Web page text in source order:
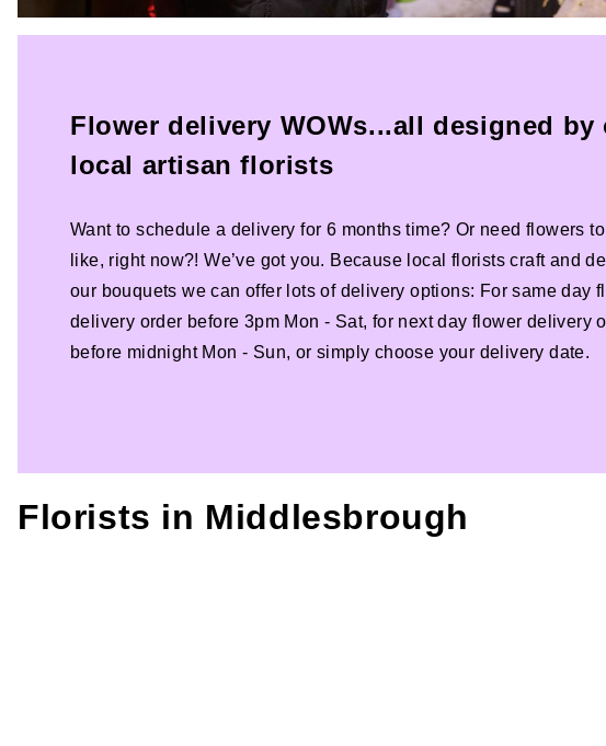
Flower delivery WOWs...all designed by
local artisan florists
Want to schedule a delivery for 6 months time? Or need flowers
like, right now?! We’ve got you. Because local florists craft and
our bouquets we can offer lots of delivery options: For same day
delivery order before 3pm Mon - Sat, for next day flower delivery
before midnight Mon - Sun, or simply choose your delivery date.
Florists in Middlesbrough